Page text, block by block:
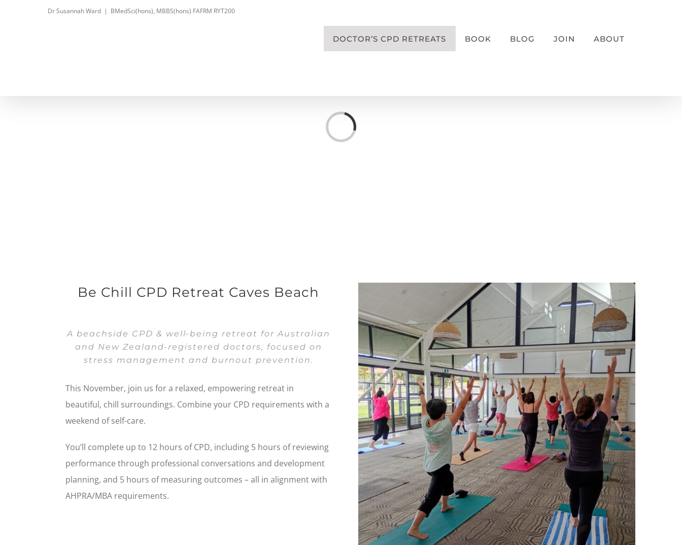
Dr Susannah Ward | BMedSci(hons), MBBS(hons) FAFRM RYT200
DOCTOR’S CPD RETREATS BOOK BLOG JOIN ABOUT
Loading...
Be Chill CPD Retreat Caves Beach
A beachside CPD & well-being retreat for Australian
and New Zealand-registered doctors, focused on
stress management and burnout prevention.
This November, join us for a relaxed, empowering retreat in
beautiful, chill surroundings. Combine your CPD requirements with a
weekend of self-care.
You’ll complete up to 12 hours of CPD, including 5 hours of reviewing
performance through professional conversations and development
planning, and 5 hours of measuring outcomes – all in alignment with
AHPRA/MBA requirements.